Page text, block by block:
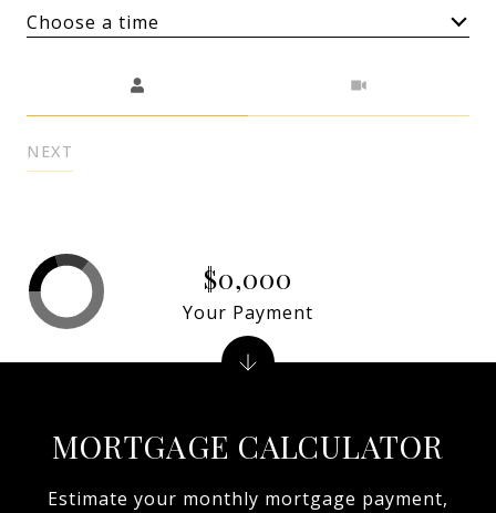
Choose a time
NEXT
MORTGAGE CALCULATOR
Estimate your monthly mortgage payment,
$0,000
Your Payment